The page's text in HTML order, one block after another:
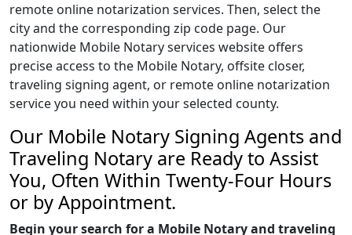
remote online notarization services. Then, select the
city and the corresponding zip code page. Our
nationwide Mobile Notary services website offers
precise access to the Mobile Notary, offsite closer,
traveling signing agent, or remote online notarization
service you need within your selected county.
Our Mobile Notary Signing Agents and
Traveling Notary are Ready to Assist
You, Often Within Twenty-Four Hours
or by Appointment.
Begin your search for a Mobile Notary and traveling